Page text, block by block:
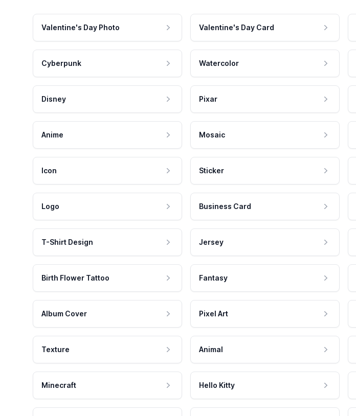
Valentine's Day Photo Valentine's Day Card
Cyberpunk Watercolor
Disney Pixar
Anime Mosaic
Icon Sticker
Logo Business Card
T-Shirt Design Jersey
Birth Flower Tattoo Fantasy
Album Cover Pixel Art
Texture Animal
Minecraft Hello Kitty